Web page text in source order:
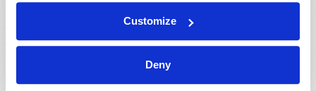
Customize
Deny
Prepare for Your Future [DVD]
Prophetic Messages from History [DVD]
Raising Good Kids in a Bad World [DVD]
Taking a Stand: Three Censored
Tomorrow’s World Telecasts [DVD]